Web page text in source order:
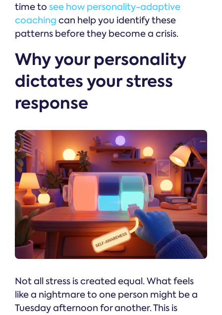
time to see how personality-adaptive
coaching can help you identify these
patterns before they become a crisis.
Why your personality
dictates your stress
response
Not all stress is created equal. What feels
like a nightmare to one person might be a
Tuesday afternoon for another. This is